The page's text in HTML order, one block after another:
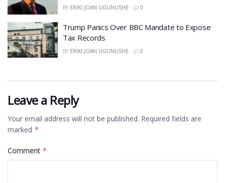
BY ERIKI JOAN UGUNUSHE 0
​Trump Panics Over BBC Mandate to Expose
Tax Records
BY ERIKI JOAN UGUNUSHE 0
Leave a Reply
Your email address will not be published. Required fields are
marked *
Comment *